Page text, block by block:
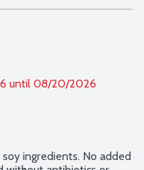
until 08/20/2026
ingredients. No added